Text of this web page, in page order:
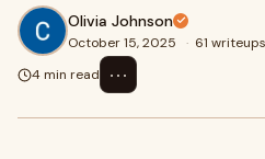
Olivia Johnson
October 15, 2025 · 61 writeups
4 min read
⋯